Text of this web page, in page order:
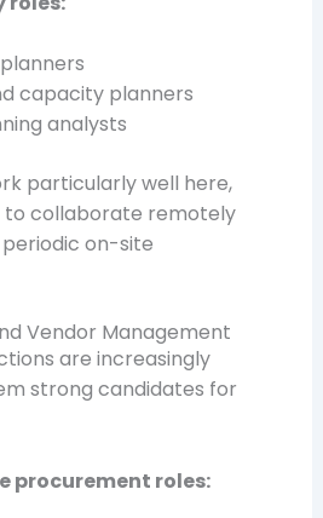
capacity planners
analysts
particularly well here,
to collaborate remotely
on-site
Vendor Management
are increasingly
strong candidates for
procurement roles: